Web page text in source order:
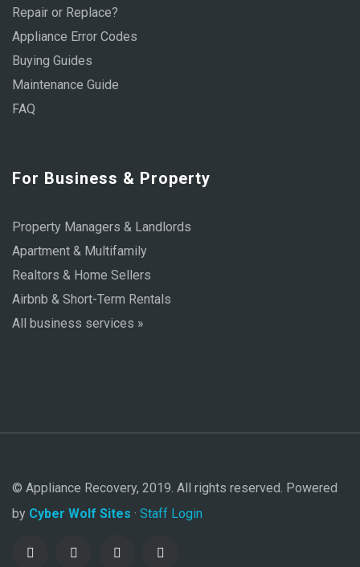
Repair or Replace?
Appliance Error Codes
Buying Guides
Maintenance Guide
FAQ
For Business & Property
Property Managers & Landlords
Apartment & Multifamily
Realtors & Home Sellers
Airbnb & Short-Term Rentals
All business services »
© Appliance Recovery, 2019. All rights reserved. Powered
by Cyber Wolf Sites · Staff Login